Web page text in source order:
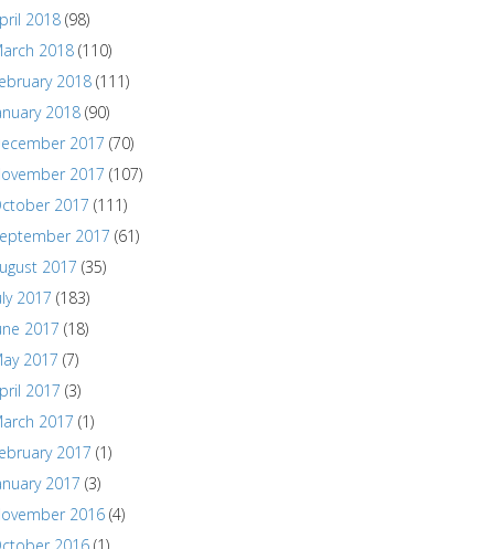
2018 (98)
2018 (110)
2018 (111)
2018 (90)
2017 (70)
2017 (107)
2017 (111)
2017 (61)
2017 (35)
2017 (183)
2017 (18)
2017 (7)
2017 (3)
2017 (1)
2017 (1)
2017 (3)
2016 (4)